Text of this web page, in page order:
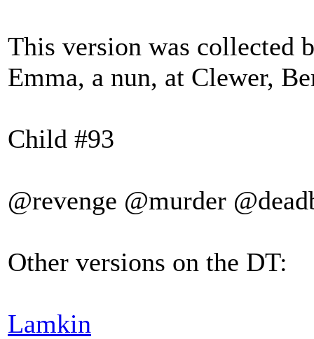
This version was collected
Emma, a nun, at Clewer,
Child #93
@revenge @murder
Other versions on the DT:
Lamkin